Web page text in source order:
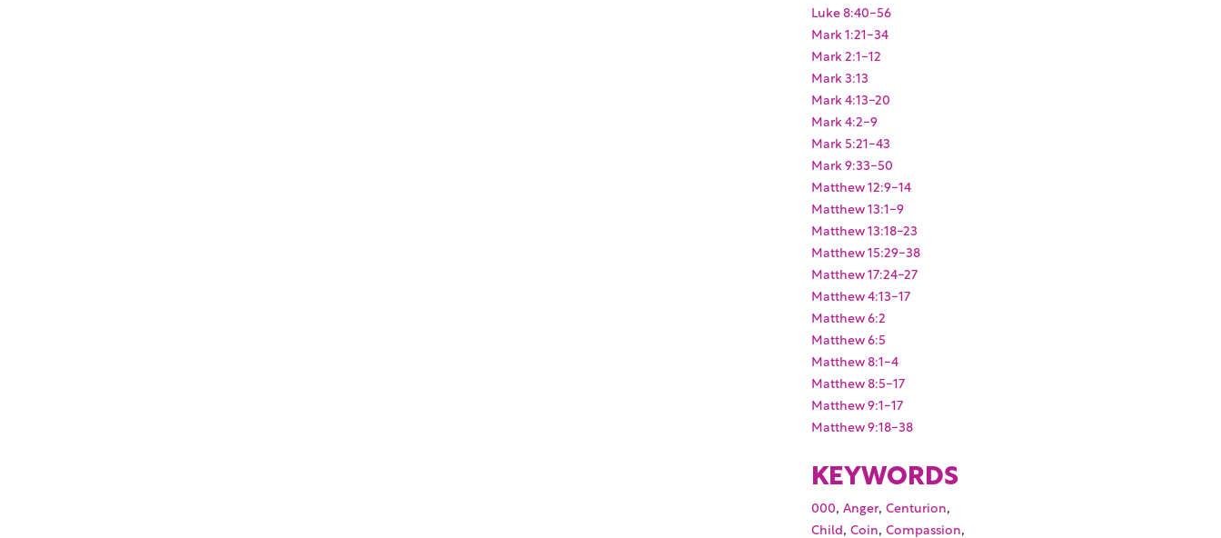
Luke 8:40-56
Mark 1:21-34
Mark 2:1-12
Mark 3:13
Mark 4:13-20
Mark 4:2-9
Mark 5:21-43
Mark 9:33-50
Matthew 12:9-14
Matthew 13:1-9
Matthew 13:18-23
Matthew 15:29-38
Matthew 17:24-27
Matthew 4:13-17
Matthew 6:2
Matthew 6:5
Matthew 8:1-4
Matthew 8:5-17
Matthew 9:1-17
Matthew 9:18-38
KEYWORDS
000,Anger,Centurion,
Child,Coin,Compassion,